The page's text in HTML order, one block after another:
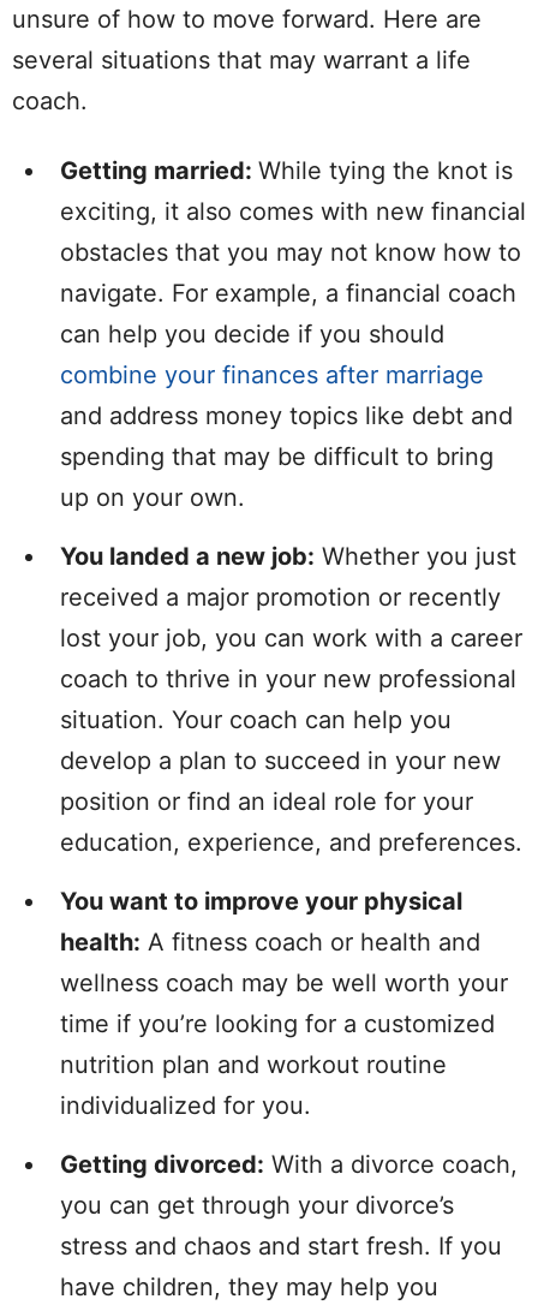
unsure of how to move forward. Here are
several situations that may warrant a life
coach.
Getting married: While tying the knot is
exciting, it also comes with new financial
obstacles that you may not know how to
navigate. For example, a financial coach
can help you decide if you should
combine your finances after marriage
and address money topics like debt and
spending that may be difficult to bring
up on your own.
You landed a new job: Whether you just
received a major promotion or recently
lost your job, you can work with a career
coach to thrive in your new professional
situation. Your coach can help you
develop a plan to succeed in your new
position or find an ideal role for your
education, experience, and preferences.
You want to improve your physical
health: A fitness coach or health and
wellness coach may be well worth your
time if you’re looking for a customized
nutrition plan and workout routine
individualized for you.
Getting divorced: With a divorce coach,
you can get through your divorce’s
stress and chaos and start fresh. If you
have children, they may help you